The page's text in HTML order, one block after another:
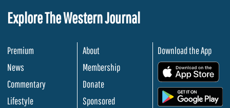
Explore The Western Journal
Premium
News
Commentary
Lifestyle
About
Membership
Donate
Sponsored
Download the App